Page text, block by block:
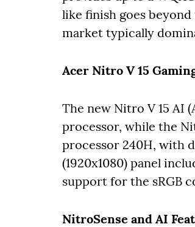
like finish goes
market typically
Acer Nitro V 15
The new Nitro V 15 AI
processor, while the
processor 240H, with
(1920x1080) panel
support for the sRGB
NitroSense and AI